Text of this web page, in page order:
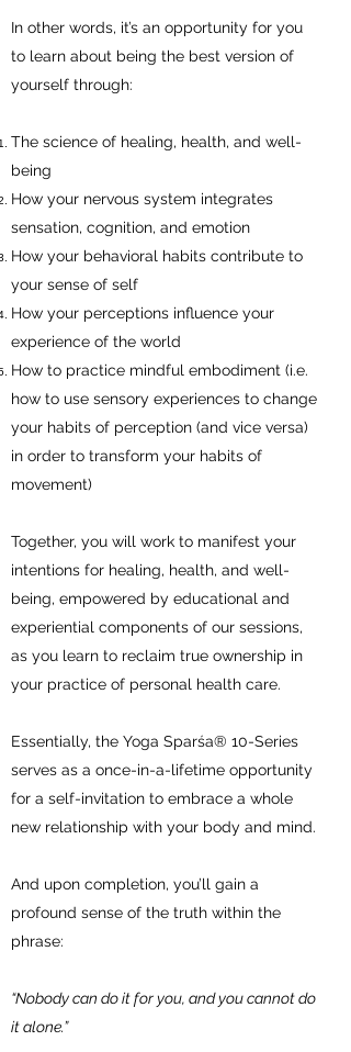
In other words, it’s an opportunity for you
to learn about being the best version of
yourself through:
The science of healing, health, and well-
being
How your nervous system integrates
sensation, cognition, and emotion
How your behavioral habits contribute to
your sense of self
How your perceptions influence your
experience of the world
How to practice mindful embodiment (i.e.
how to use sensory experiences to change
your habits of perception (and vice versa)
in order to transform your habits of
movement)
Together, you will work to manifest your
intentions for healing, health, and well-
being, empowered by educational and
experiential components of our sessions,
as you learn to reclaim true ownership in
your practice of personal health care.
Essentially, the Yoga Sparśa® 10-Series
serves as a once-in-a-lifetime opportunity
for a self-invitation to embrace a whole
new relationship with your body and mind.
And upon completion, you’ll gain a
profound sense of the truth within the
phrase:
“Nobody can do it for you, and you cannot do
it alone.”